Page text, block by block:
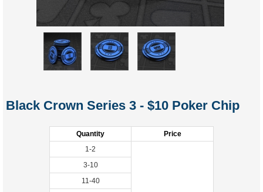
Black Crown Series 3 - $10 Poker Chip
Quantity
Price
1-2
3-10
11-40